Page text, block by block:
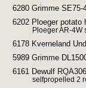
6280 Grimme
6202 Ploeger potato
Ploeger AR-4W
6178 Kverneland
5989 Grimme
6161 Dewulf
selfpropelled 2